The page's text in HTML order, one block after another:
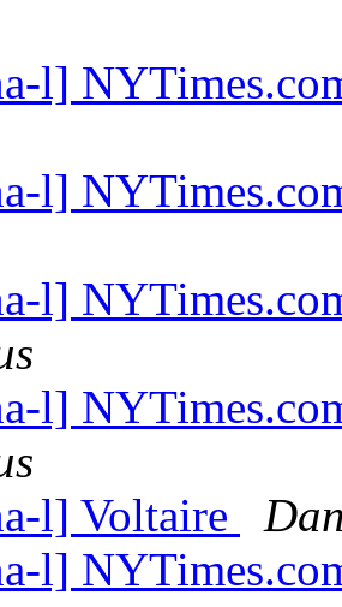
l]
l]
l]
l]
l] Voltaire
l]